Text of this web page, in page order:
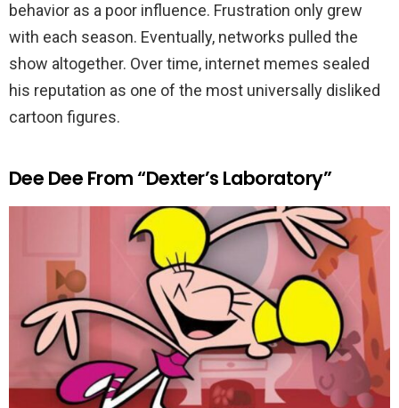
behavior as a poor influence. Frustration only grew
with each season. Eventually, networks pulled the
show altogether. Over time, internet memes sealed
his reputation as one of the most universally disliked
cartoon figures.
Dee Dee From “Dexter’s Laboratory”